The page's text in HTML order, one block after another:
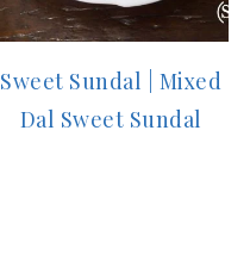
Sweet Sundal | Mixed
Dal Sweet Sundal